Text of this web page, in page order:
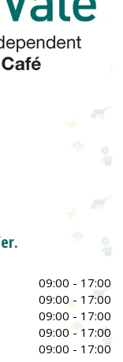
09:00 - 17:00
09:00 - 17:00
09:00 - 17:00
09:00 - 17:00
09:00 - 17:00